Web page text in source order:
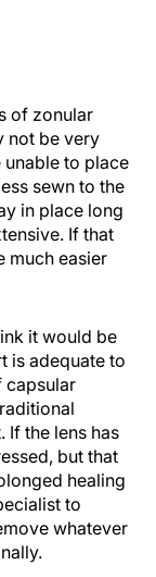
of zonular
not be very
to place
sewn to the
in place long
If that
much easier
it would be
is adequate to
capsular
the lens has
but that
healing
to
whatever